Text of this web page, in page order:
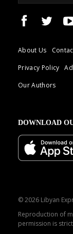
About Us
Privacy Policy
Our Authors
DOWNLOAD
© 2026 Libyan
Reproduction of
permission is